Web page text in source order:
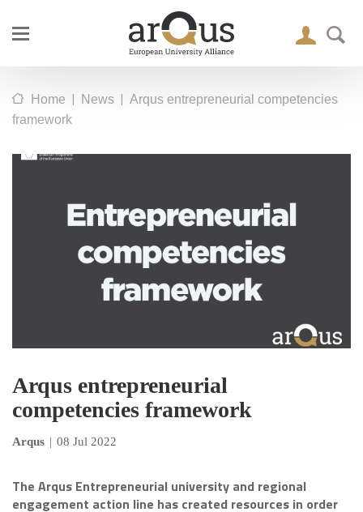
Home | News | Arqus entrepreneurial competencies
framework
Arqus entrepreneurial
competencies framework
Arqus | 08 Jul 2022
The Arqus Entrepreneurial university and regional
engagement action line has created resources in order